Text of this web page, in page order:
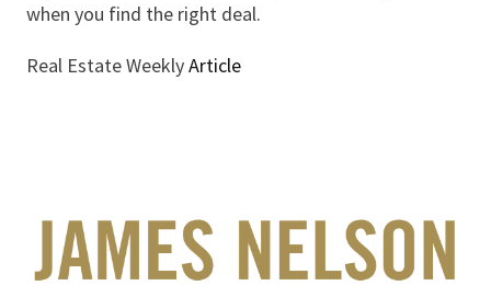
when you find the right deal.
Real Estate WeeklyArticle